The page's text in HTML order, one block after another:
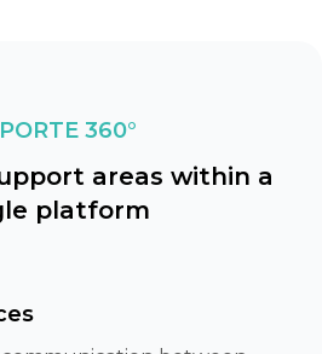
360°
areas within a
platform